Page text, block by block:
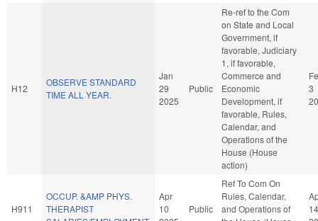
H12
OBSERVE STANDARD
TIME ALL YEAR.
Jan
29
2025
Public
Re-ref to the Com
on State and Local
Government, if
favorable, Judiciary
1, if favorable,
Commerce and
Economic
Development, if
favorable, Rules,
Calendar, and
Operations of the
House (House
action)
3
H911
OCCUP. &AMP PHYS.
THERAPIST
Apr
10
Public
Ref To Com On
Rules, Calendar,
and Operations of
14